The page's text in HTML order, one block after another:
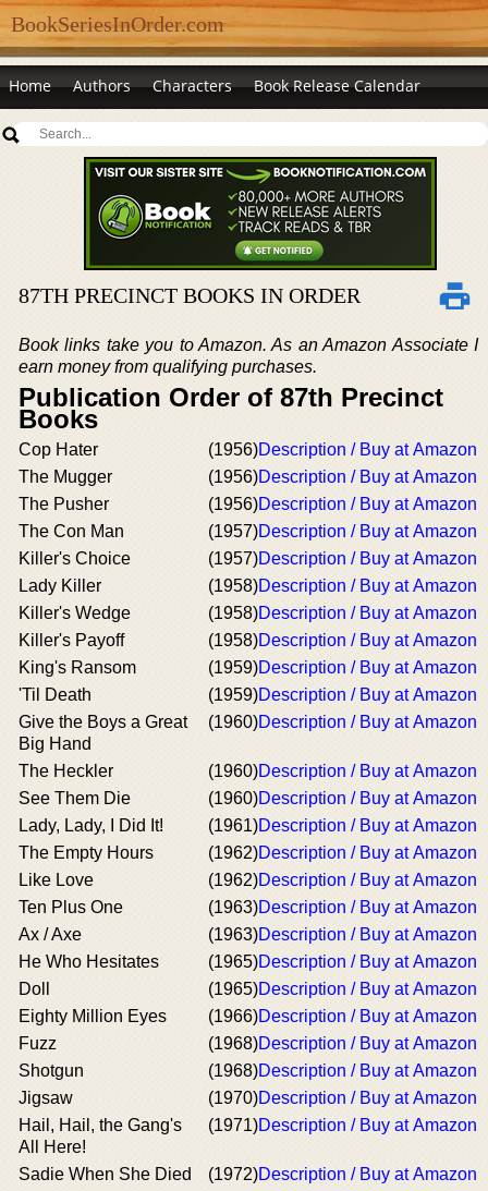
BookSeriesInOrder.com
Home Authors Characters Book Release Calendar
87TH PRECINCT BOOKS IN ORDER
Book links take you to Amazon. As an Amazon Associate I
earn money from qualifying purchases.
Publication Order of 87th Precinct
Books
Cop Hater (1956)Description / Buy at Amazon
The Mugger
(1956)Description / Buy at Amazon
The Pusher
(1956)Description / Buy at Amazon
The Con Man
(1957)Description / Buy at Amazon
Killer's Choice
(1957)Description / Buy at Amazon
Lady Killer
(1958)Description / Buy at Amazon
Killer's Wedge
(1958)Description / Buy at Amazon
Killer's Payoff
(1958)Description / Buy at Amazon
King's Ransom
(1959)Description / Buy at Amazon
'Til Death
(1959)Description / Buy at Amazon
Give the Boys a Great
Big Hand
(1960)Description / Buy at Amazon
The Heckler (1960)Description / Buy at Amazon
See Them Die
(1960)Description / Buy at Amazon
Lady, Lady, I Did It!
(1961)Description / Buy at Amazon
The Empty Hours
(1962)Description / Buy at Amazon
Like Love
(1962)Description / Buy at Amazon
Ten Plus One
(1963)Description / Buy at Amazon
Ax / Axe
(1963)Description / Buy at Amazon
He Who Hesitates
(1965)Description / Buy at Amazon
Doll
(1965)Description / Buy at Amazon
Eighty Million Eyes
(1966)Description / Buy at Amazon
Fuzz
(1968)Description / Buy at Amazon
Shotgun
(1968)Description / Buy at Amazon
Jigsaw
(1970)Description / Buy at Amazon
Hail, Hail, the Gang's
All Here!
(1971)Description / Buy at Amazon
Sadie When She Died (1972)Description / Buy at Amazon